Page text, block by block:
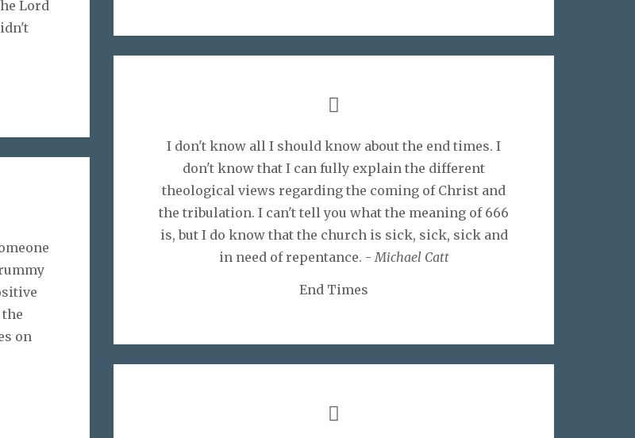
Lord
I don't know all I should know about the end times. I
don't know that I can fully explain the different
theological views regarding the coming of Christ and
the tribulation. I can't tell you what the meaning of 666
is, but I do know that the church is sick, sick, sick and
in need of repentance. -Michael Catt
End Times
on